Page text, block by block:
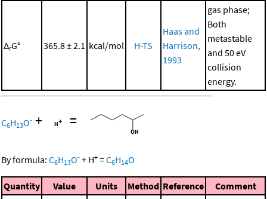
ΔrG° 365.8 ± 2.1 kcal/mol H-TS
Haas and
Harrison,
1993
gas phase;
Both
metastable
and 50 eV
collision
energy.
C6H13O- + =
By formula: C6H13O- + H+ =C6H14O
Quantity Value Units Method Reference Comment